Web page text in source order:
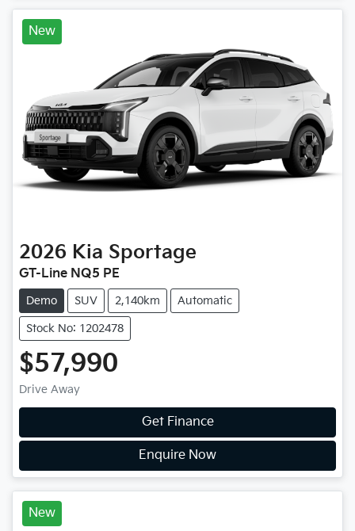
New
2026 Kia Sportage
GT-Line NQ5 PE
Demo SUV 2,140km Automatic
Stock No: 1202478
$57,990
Drive Away
Get Finance
Enquire Now
New